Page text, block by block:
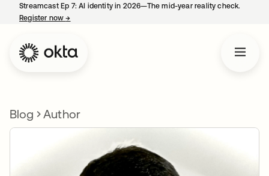
Streamcast Ep 7: AI identity in 2026—The mid-year reality check.
Register now→
Blog Author